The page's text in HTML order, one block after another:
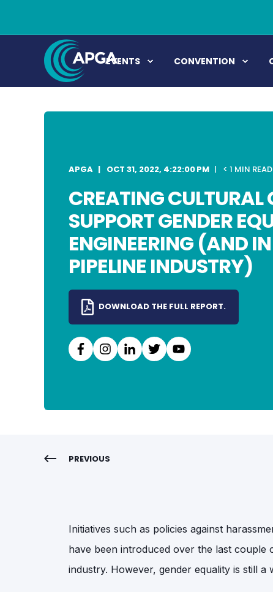
EVENTS CONVENTION
APGA OCT 31, 2022, 4:22:00 PM < 1 MIN READ
CREATING CULTURAL
SUPPORT GENDER
ENGINEERING (AND
PIPELINE INDUSTRY)
DOWNLOAD THE FULL REPORT.
PREVIOUS
Initiatives such as policies against
have been introduced over the last
industry. However, gender equality is still a